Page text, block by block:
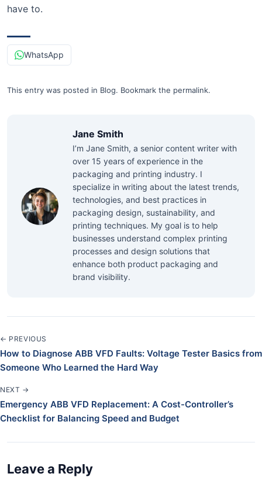
have to.
WhatsApp
This entry was posted in Blog. Bookmark the permalink.
Jane Smith
I’m Jane Smith, a senior content writer with
over 15 years of experience in the
packaging and printing industry. I
specialize in writing about the latest trends,
technologies, and best practices in
packaging design, sustainability, and
printing techniques. My goal is to help
businesses understand complex printing
processes and design solutions that
enhance both product packaging and
brand visibility.
← PREVIOUS
How to Diagnose ABB VFD Faults: Voltage Tester Basics from
Someone Who Learned the Hard Way
NEXT →
Emergency ABB VFD Replacement: A Cost-Controller’s
Checklist for Balancing Speed and Budget
Leave a Reply